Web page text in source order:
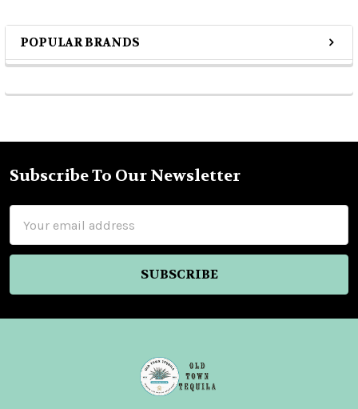
Sidebar
POPULAR BRANDS
Footer
Subscribe To Our Newsletter
Address